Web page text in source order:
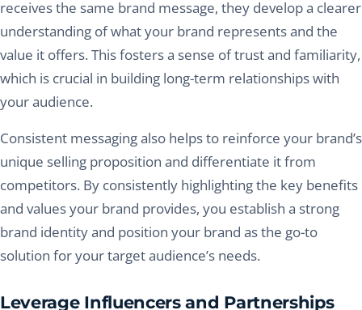
receives the same brand message, they develop a clearer
understanding of what your brand represents and the
value it offers. This fosters a sense of trust and familiarity,
which is crucial in building long-term relationships with
your audience.
Consistent messaging also helps to reinforce your brand’s
unique selling proposition and differentiate it from
competitors. By consistently highlighting the key benefits
and values your brand provides, you establish a strong
brand identity and position your brand as the go-to
solution for your target audience’s needs.
Leverage Influencers and Partnerships